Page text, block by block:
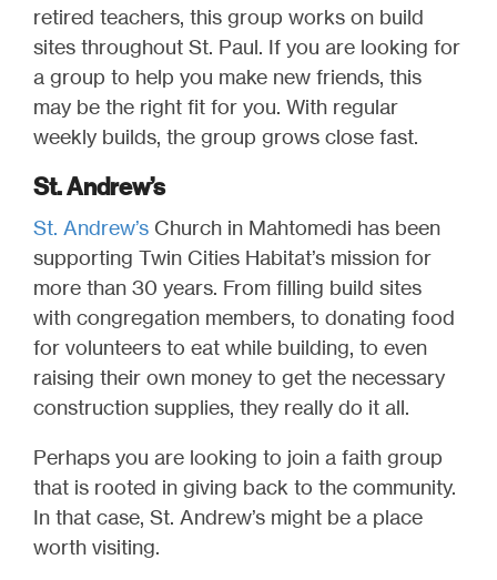
retired teachers, this group works on build
sites throughout St. Paul. If you are looking for
a group to help you make new friends, this
may be the right fit for you. With regular
weekly builds, the group grows close fast.
St. Andrew’s
St. Andrew’s Church in Mahtomedi has been
supporting Twin Cities Habitat’s mission for
more than 30 years. From filling build sites
with congregation members, to donating food
for volunteers to eat while building, to even
raising their own money to get the necessary
construction supplies, they really do it all.
Perhaps you are looking to join a faith group
that is rooted in giving back to the community.
In that case, St. Andrew’s might be a place
worth visiting.